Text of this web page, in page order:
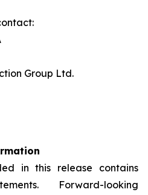
Group Ltd.
in this release contains
Forward-looking